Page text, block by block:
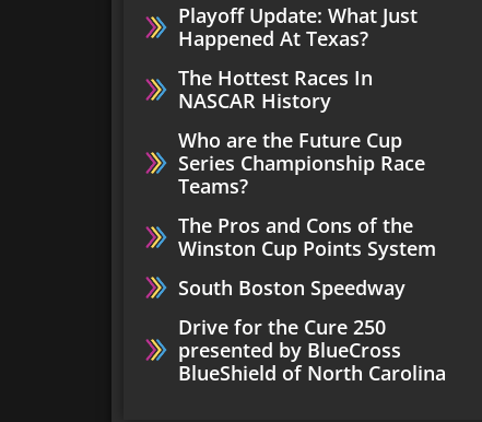
Playoff Update: What Just
Happened At Texas?
The Hottest Races In
NASCAR History
Who are the Future Cup
Series Championship Race
Teams?
The Pros and Cons of the
Winston Cup Points System
South Boston Speedway
Drive for the Cure 250
presented by BlueCross
BlueShield of North Carolina